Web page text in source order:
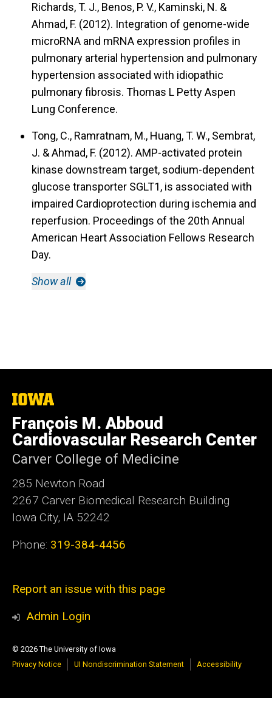
Richards, T. J., Benos, P. V., Kaminski, N. &
Ahmad, F. (2012). Integration of genome-wide
microRNA and mRNA expression profiles in
pulmonary arterial hypertension and pulmonary
hypertension associated with idiopathic
pulmonary fibrosis. Thomas L Petty Aspen
Lung Conference.
Tong, C., Ramratnam, M., Huang, T. W., Sembrat,
J. & Ahmad, F. (2012). AMP-activated protein
kinase downstream target, sodium-dependent
glucose transporter SGLT1, is associated with
impaired Cardioprotection during ischemia and
reperfusion. Proceedings of the 20th Annual
American Heart Association Fellows Research
Day.
Show all
The
University
of
Iowa
François M. Abboud
Cardiovascular Research Center
Carver College of Medicine
285 Newton Road
2267 Carver Biomedical Research Building
Iowa City, IA 52242
Phone: 319-384-4456
Report an issue with this page
Admin Login
© 2026 The University of Iowa
Privacy Notice
UI Nondiscrimination Statement Accessibility